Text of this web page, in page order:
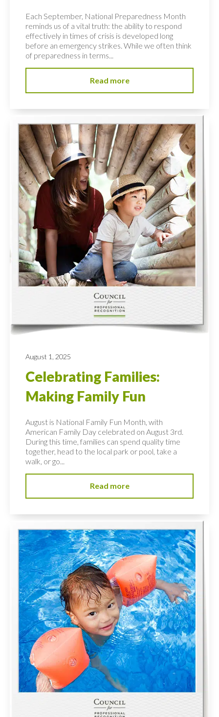
Each September, National Preparedness Month
reminds us of a vital truth: the ability to respond
effectively in times of crisis is developed long
before an emergency strikes. While we often think
of preparedness in terms...
Read more
August 1, 2025
Celebrating Families:
Making Family Fun
August is National Family Fun Month, with
American Family Day celebrated on August 3rd.
During this time, families can spend quality time
together, head to the local park or pool, take a
walk, or go...
Read more